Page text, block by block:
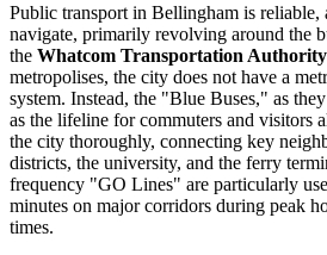
Public transport in Bellingham is reliable,
navigate, primarily revolving around the
the Whatcom Transportation
metropolises, the city does not have a
system. Instead, the "Blue Buses," as
as the lifeline for commuters and visitors
the city thoroughly, connecting key
districts, the university, and the ferry
frequency "GO Lines" are particularly
minutes on major corridors during peak
times.